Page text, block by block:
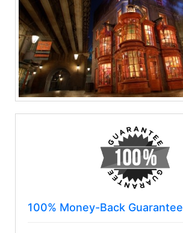
100% Money-Back Guarantee